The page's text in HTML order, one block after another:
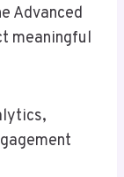
Advanced
meaningful